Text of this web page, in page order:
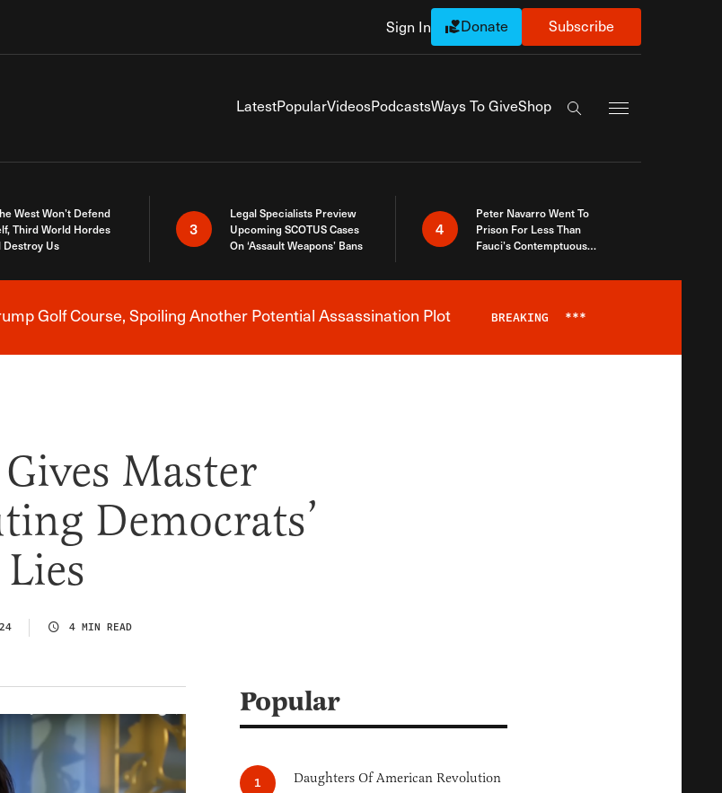
Sign In Donate Subscribe
LatestPopularVideosPodcastsWays To GiveShop
Search the site
West Won’t Defend
Third World Hordes
Destroy Us
3
Legal Specialists Preview
Upcoming SCOTUS Cases
On ‘Assault Weapons’ Bans
4
Peter Navarro Went To
Prison For Less Than
Fauci’s Contemptuous
Breaking News Alert
Golf Course, Spoiling Another Potential Assassination Plot BREAKING ***
Master
Democrats’
4 MIN READ
Popular
Daughters Of American Revolution